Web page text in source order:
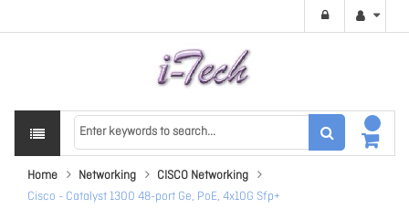
Home Networking
CISCO Networking
Cisco - Catalyst 1300 48-port Ge, PoE, 4x10G Sfp+